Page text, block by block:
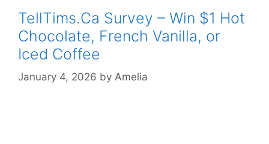
TellTims.Ca Survey – Win $1 Hot
Chocolate, French Vanilla, or
Iced Coffee
January 4, 2026 by Amelia